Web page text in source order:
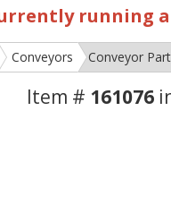
running
Conveyors Conveyor
Item # 161076